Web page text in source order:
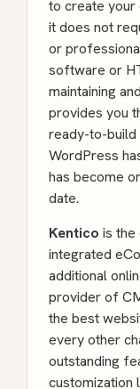
to create
it does not
or
software or
maintaining
provides you
ready-to-build
WordPress
has become
date.
Kentico is the
integrated
additional
provider of
the best
every other
outstanding
customization